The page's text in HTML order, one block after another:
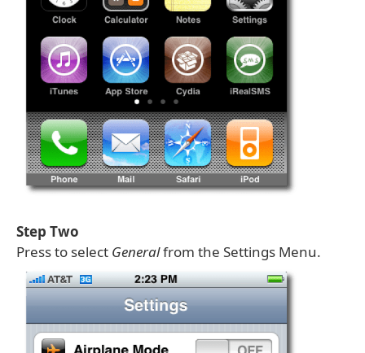
Step Two
Press to select Generalfrom the Settings Menu.